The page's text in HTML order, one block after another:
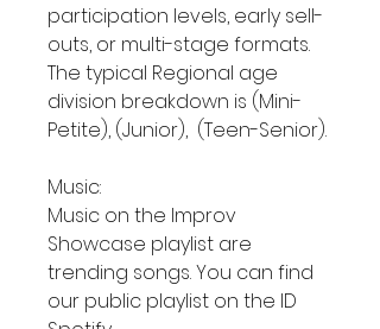
participation levels, early sell-
outs, or multi-stage formats.
The typical Regional age
division breakdown is (Mini-
Petite), (Junior), (Teen-Senior).
Music:
Music on the Improv
Showcase playlist are
trending songs. You can find
our public playlist on the ID